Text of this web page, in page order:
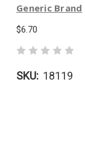
Generic Brand
$6.70
SKU: 18119